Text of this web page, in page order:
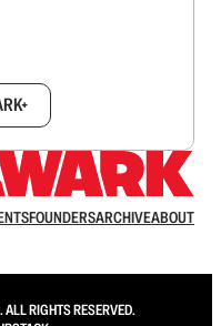
FOUNDERSARCHIVEABOUT
RIGHTS RESERVED.